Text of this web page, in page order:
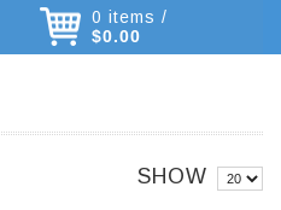
0 items /
$0.00
SHOW